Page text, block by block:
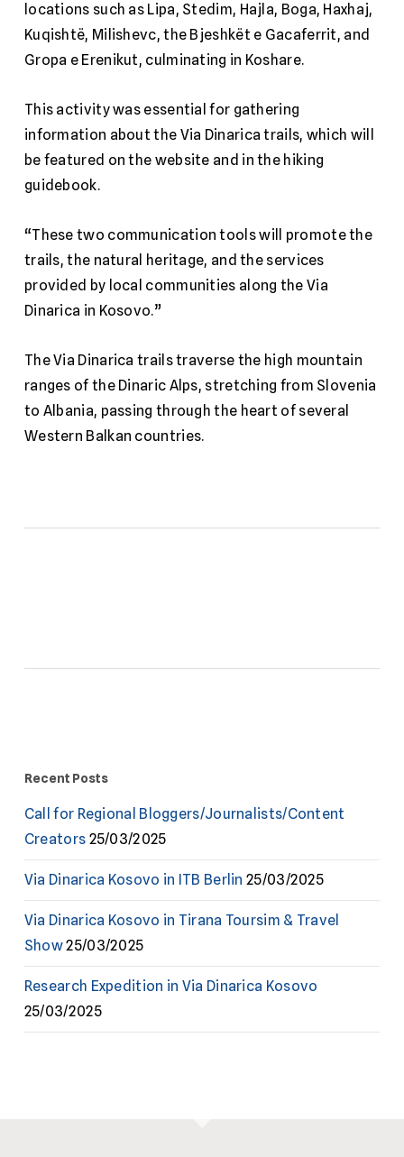
locations such as Lipa, Stedim, Hajla, Boga, Haxhaj,
Kuqishtë, Milishevc, the Bjeshkët e Gacaferrit, and
Gropa e Erenikut, culminating in Koshare.
This activity was essential for gathering
information about the Via Dinarica trails, which will
be featured on the website and in the hiking
guidebook.
“These two communication tools will promote the
trails, the natural heritage, and the services
provided by local communities along the Via
Dinarica in Kosovo.”
The Via Dinarica trails traverse the high mountain
ranges of the Dinaric Alps, stretching from Slovenia
to Albania, passing through the heart of several
Western Balkan countries.
Recent Posts
Call for Regional Bloggers/Journalists/Content
Creators 25/03/2025
Via Dinarica Kosovo in ITB Berlin 25/03/2025
Via Dinarica Kosovo in Tirana Toursim & Travel
Show25/03/2025
Research Expedition in Via Dinarica Kosovo
25/03/2025